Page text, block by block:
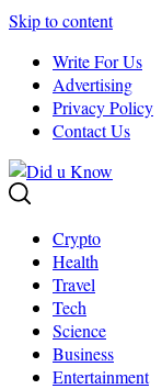
Skip to content
Write For Us
Advertising
Privacy Policy
Contact Us
Crypto
Health
Travel
Tech
Science
Business
Entertainment